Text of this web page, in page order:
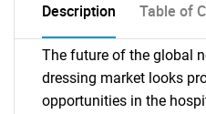
Description Table of
The future of the global
dressing market looks
opportunities in the